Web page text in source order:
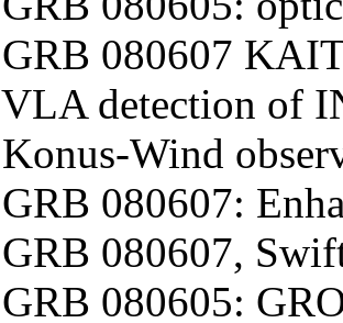
GRB 080607
VLA detection of
Konus-Wind
GRB 080607:
GRB 080607,
GRB 080605: